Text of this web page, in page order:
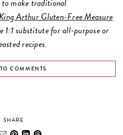
to make traditional
King Arthur Gluten-Free Measure
1:1 substitute for all-purpose or
recipes.
COMMENTS
SHARE